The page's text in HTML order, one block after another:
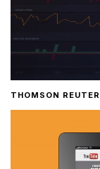
THOMSON